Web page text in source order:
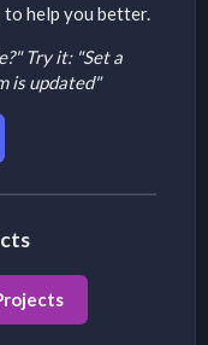
to help you better.
Try it: "Set a
is updated"